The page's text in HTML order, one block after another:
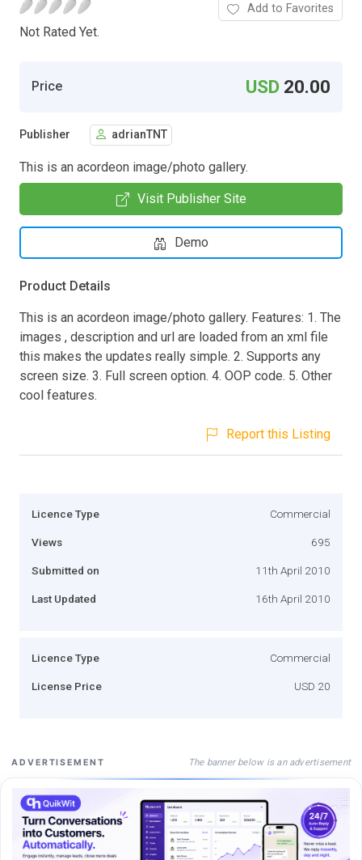
Not Rated Yet.
Add to Favorites
Price USD 20.00
Publisher adrianTNT
This is an acordeon image/photo gallery.
Visit Publisher Site
Demo
Product Details
This is an acordeon image/photo gallery. Features: 1. The
images , description and url are loaded from an xml file
this makes the updates really simple. 2. Supports any
screen size. 3. Full screen option. 4. OOP code. 5. Other
cool features.
Report this Listing
Licence Type Commercial
Views 695
Submitted on 11th April 2010
Last Updated 16th April 2010
Licence Type Commercial
License Price USD 20
ADVERTISEMENT The banner below is an advertisement